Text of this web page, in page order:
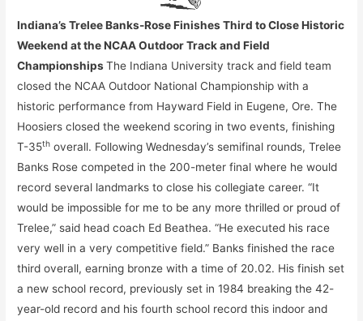
Indiana’s Trelee Banks-Rose Finishes Third to Close Historic
Weekend at the NCAA Outdoor Track and Field
ChampionshipsThe Indiana University track and field team
closed the NCAA Outdoor National Championship with a
historic performance from Hayward Field in Eugene, Ore. The
Hoosiers closed the weekend scoring in two events, finishing
T-35th overall. Following Wednesday’s semifinal rounds, Trelee
Banks Rose competed in the 200-meter final where he would
record several landmarks to close his collegiate career. “It
would be impossible for me to be any more thrilled or proud of
Trelee,” said head coach Ed Beathea. “He executed his race
very well in a very competitive field.” Banks finished the race
third overall, earning bronze with a time of 20.02. His finish set
a new school record, previously set in 1984 breaking the 42-
year-old record and his fourth school record this indoor and